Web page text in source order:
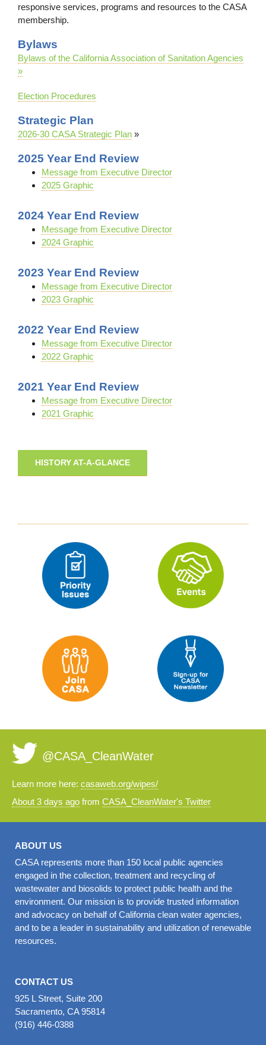
responsive services, programs and resources to the CASA
membership.
Bylaws
Bylaws of the California Association of Sanitation Agencies
»
Election Procedures
Strategic Plan
2026-30 CASA Strategic Plan »
2025 Year End Review
Message from Executive Director
2025 Graphic
2024 Year End Review
Message from Executive Director
2024 Graphic
2023 Year End Review
Message from Executive Director
2023 Graphic
2022 Year End Review
Message from Executive Director
2022 Graphic
2021 Year End Review
Message from Executive Director
2021 Graphic
HISTORY AT-A-GLANCE
@CASA_CleanWater
Learn more here: casaweb.org/wipes/
About 3 days ago from CASA_CleanWater's Twitter
ABOUT US
CASA represents more than 150 local public agencies
engaged in the collection, treatment and recycling of
wastewater and biosolids to protect public health and the
environment. Our mission is to provide trusted information
and advocacy on behalf of California clean water agencies,
and to be a leader in sustainability and utilization of renewable
resources.
CONTACT US
925 L Street, Suite 200
Sacramento, CA 95814
(916) 446-0388